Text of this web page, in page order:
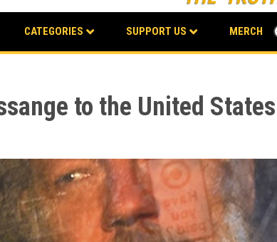
CATEGORIES SUPPORT US MERCH
to the United States